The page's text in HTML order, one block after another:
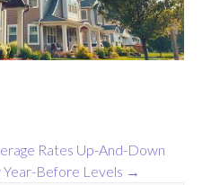
Rates Up-And-Down
Before Levels →